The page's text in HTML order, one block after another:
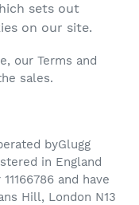
sets out
on our site.
our Terms and
sales.
byGlugg
in England
and have
Hill, London N13